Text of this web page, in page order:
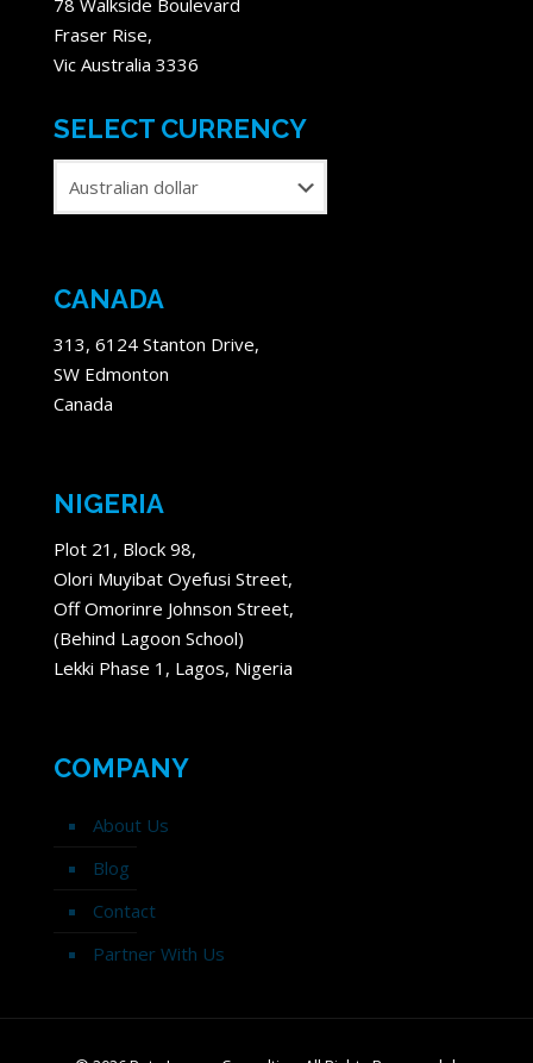
78 Walkside Boulevard
Fraser Rise,
Vic Australia 3336
SELECT CURRENCY
CANADA
313, 6124 Stanton Drive,
SW Edmonton
Canada
NIGERIA
Plot 21, Block 98,
Olori Muyibat Oyefusi Street,
Off Omorinre Johnson Street,
(Behind Lagoon School)
Lekki Phase 1, Lagos, Nigeria
COMPANY
About Us
Blog
Contact
Partner With Us